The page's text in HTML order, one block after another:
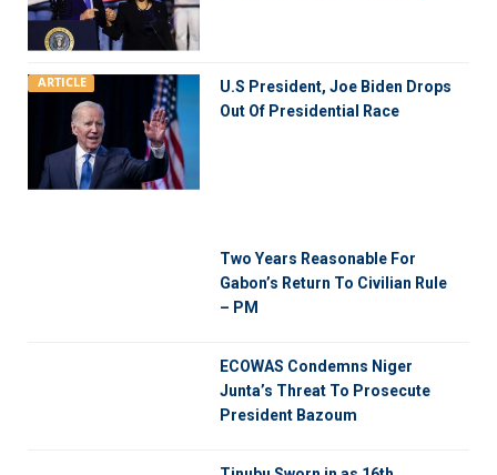
ARTICLE
U.S President, Joe Biden Drops
Out Of Presidential Race
Two Years Reasonable For
Gabon’s Return To Civilian Rule
– PM
ECOWAS Condemns Niger
Junta’s Threat To Prosecute
President Bazoum